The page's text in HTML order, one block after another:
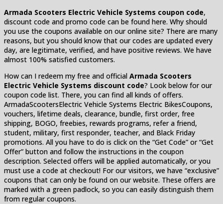
Armada Scooters Electric Vehicle Systems coupon code,
discount code and promo code can be found here. Why should
you use the coupons available on our online site? There are many
reasons, but you should know that our codes are updated every
day, are legitimate, verified, and have positive reviews. We have
almost 100% satisfied customers.
How can I redeem my free and official Armada Scooters
Electric Vehicle Systems discount code? Look below for our
coupon code list. There, you can find all kinds of offers.
ArmadaScootersElectric Vehicle Systems Electric BikesCoupons,
vouchers, lifetime deals, clearance, bundle, first order, free
shipping, BOGO, freebies, rewards programs, refer a friend,
student, military, first responder, teacher, and Black Friday
promotions. All you have to do is click on the “Get Code” or “Get
Offer” button and follow the instructions in the coupon
description. Selected offers will be applied automatically, or you
must use a code at checkout! For our visitors, we have “exclusive”
coupons that can only be found on our website. These offers are
marked with a green padlock, so you can easily distinguish them
from regular coupons.